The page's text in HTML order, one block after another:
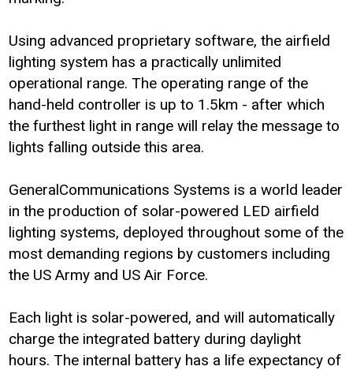
Using advanced proprietary software, the airfield
lighting system has a practically unlimited
operational range. The operating range of the
hand-held controller is up to 1.5km - after which
the furthest light in range will relay the message to
lights falling outside this area.
GeneralCommunications Systems is a world leader
in the production of solar-powered LED airfield
lighting systems, deployed throughout some of the
most demanding regions by customers including
the US Army and US Air Force.
Each light is solar-powered, and will automatically
charge the integrated battery during daylight
hours. The internal battery has a life expectancy of